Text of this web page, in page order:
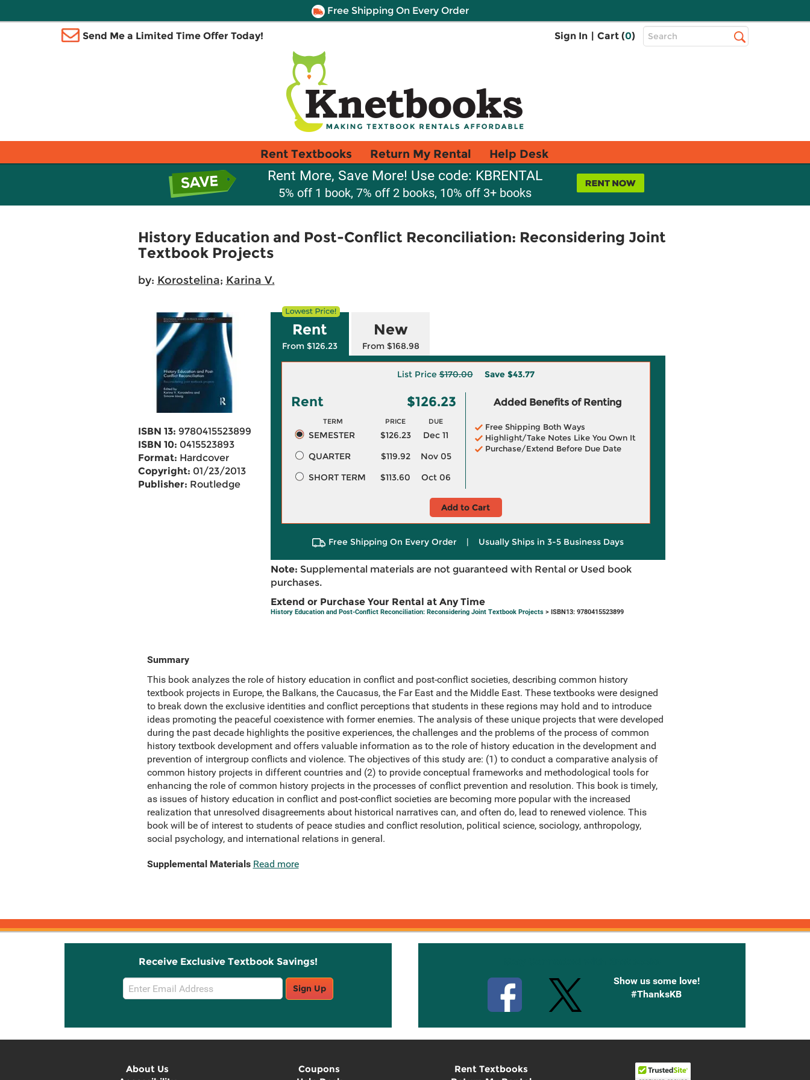
Free Shipping On Every Order
Send Me a Limited Time Offer Today! Sign In | Cart (0)
Top
Search
Rent Textbooks Return My Rental Help Desk
Rent More, Save More! Use code: KBRENTAL
5% off 1 book, 7% off 2 books, 10% off 3+ books
History Education and Post-Conflict Reconciliation: Reconsidering Joint
Textbook Projects
by: Korostelina; Karina V.
ISBN 13: 9780415523899
ISBN 10: 0415523893
Format: Hardcover
Copyright: 01/23/2013
Publisher: Routledge
Rent
From $126.23
New
From $168.98
List Price$170.00 Save $43.77
Rent $126.23
TERM PRICE DUE
SEMESTER $126.23
Dec 11
QUARTER
$119.92
Nov 05
SHORT TERM
$113.60 Oct 06
Added Benefits of Renting
Free Shipping Both Ways
Highlight/Take Notes Like You Own It
Purchase/Extend Before Due Date
Add to Cart
Free Shipping On Every Order | Usually Ships in 3-5 Business Days
Note: Supplemental materials are not guaranteed with Rental or Used book
purchases.
Extend or Purchase Your Rental at Any Time
History Education and Post-Conflict Reconciliation: Reconsidering Joint Textbook Projects> ISBN13: 9780415523899
Summary
This book analyzes the role of history education in conflict and post-conflict societies, describing common history
textbook projects in Europe, the Balkans, the Caucasus, the Far East and the Middle East. These textbooks were designed
to break down the exclusive identities and conflict perceptions that students in these regions may hold and to introduce
ideas promoting the peaceful coexistence with former enemies. The analysis of these unique projects that were developed
during the past decade highlights the positive experiences, the challenges and the problems of the process of common
history textbook development and offers valuable information as to the role of history education in the development and
prevention of intergroup conflicts and violence. The objectives of this study are: (1) to conduct a comparative analysis of
common history projects in different countries and (2) to provide conceptual frameworks and methodological tools for
enhancing the role of common history projects in the processes of conflict prevention and resolution. This book is timely,
as issues of history education in conflict and post-conflict societies are becoming more popular with the increased
realization that unresolved disagreements about historical narratives can, and often do, lead to renewed violence. This
book will be of interest to students of peace studies and conflict resolution, political science, sociology, anthropology,
social psychology, and international relations in general.
Supplemental Materials Read more
Receive Exclusive Textbook Savings!
Email
Sign
Sign Up
Show us some love!
#ThanksKB
About Us
Coupons
Rent Textbooks